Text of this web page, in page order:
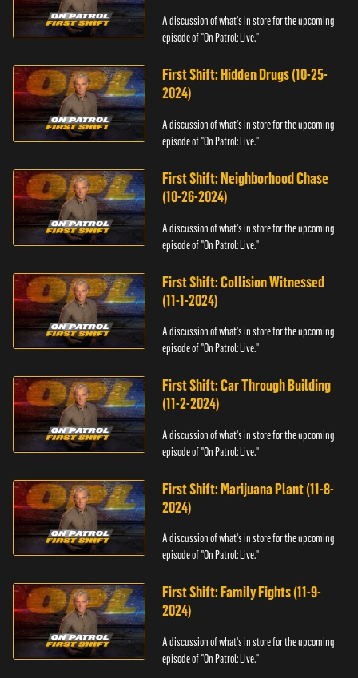
A discussion of what's in store for the upcoming
episode of "On Patrol: Live."
First Shift: Hidden Drugs (10-25-
2024)
A discussion of what's in store for the upcoming
episode of "On Patrol: Live."
First Shift: Neighborhood Chase
(10-26-2024)
A discussion of what's in store for the upcoming
episode of "On Patrol: Live."
First Shift: Collision Witnessed
(11-1-2024)
A discussion of what's in store for the upcoming
episode of "On Patrol: Live."
First Shift: Car Through Building
(11-2-2024)
A discussion of what's in store for the upcoming
episode of "On Patrol: Live."
First Shift: Marijuana Plant (11-8-
2024)
A discussion of what's in store for the upcoming
episode of "On Patrol: Live."
First Shift: Family Fights (11-9-
2024)
A discussion of what's in store for the upcoming
episode of "On Patrol: Live."